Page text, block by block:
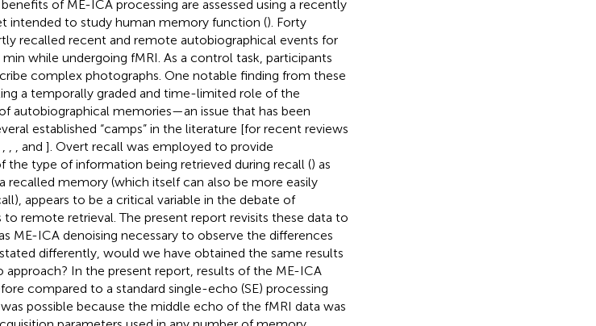
of ME-ICA processing are assessed using a recently
intended to study human memory function (). Forty
recalled recent and remote autobiographical events for
while undergoing fMRI. As a control task, participants
complex photographs. One notable finding from these
a temporally graded and time-limited role of the
autobiographical memories—an issue that has been
established “camps” in the literature [for recent reviews
, and ]. Overt recall was employed to provide
the type of information being retrieved during recall () as
recalled memory (which itself can also be more easily
appears to be a critical variable in the debate of
remote retrieval. The present report revisits these data to
ME-ICA denoising necessary to observe the differences
differently, would we have obtained the same results
In the present report, results of the ME-ICA
compared to a standard single-echo (SE) processing
possible because the middle echo of the fMRI data was